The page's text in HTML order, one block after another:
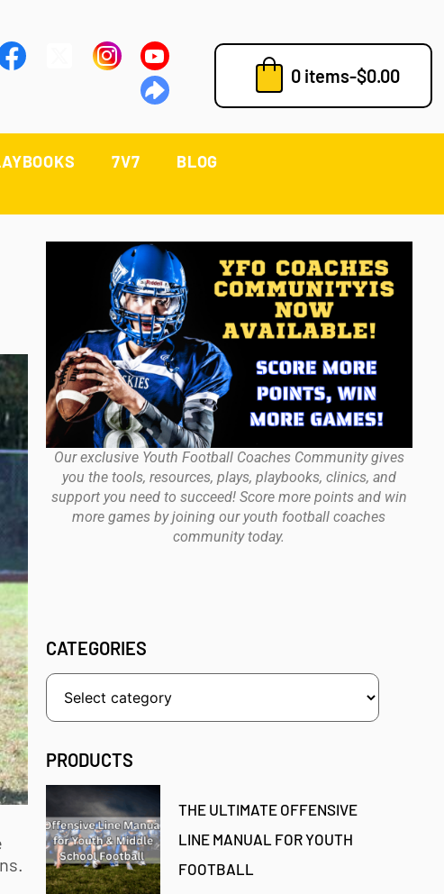
0 items-$0.00
7V7 BLOG
Our exclusive Youth Football Coaches Community gives
you the tools, resources, plays, playbooks, clinics, and
support you need to succeed! Score more points and win
more games by joining our youth football coaches
community today.
CATEGORIES
PRODUCTS
THE ULTIMATE OFFENSIVE
LINE MANUAL FOR YOUTH
FOOTBALL